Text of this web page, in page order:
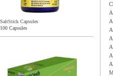
SaltStick Capsules
100 Capsules